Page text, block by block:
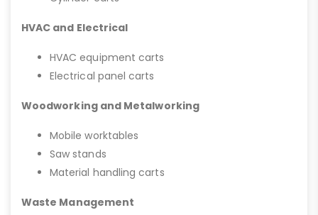
HVAC and Electrical
HVAC equipment carts
Electrical panel carts
Woodworking and Metalworking
Mobile worktables
Saw stands
Material handling carts
Waste Management